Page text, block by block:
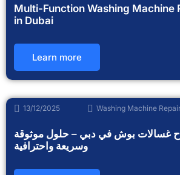
Multi-Function Washing Machine
in Dubai
Learn more
13/12/2025 Washing Machine Repair
غسالات بوش في دبي – حلول موثوقة
وسريعة واحترافية